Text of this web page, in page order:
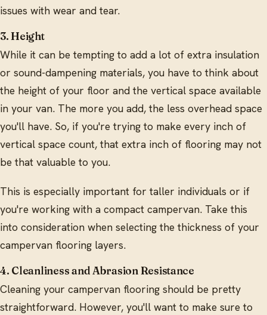
issues with wear and tear.
3. Height
While it can be tempting to add a lot of extra insulation
or sound-dampening materials, you have to think about
the height of your floor and the vertical space available
in your van. The more you add, the less overhead space
you'll have. So, if you're trying to make every inch of
vertical space count, that extra inch of flooring may not
be that valuable to you.
This is especially important for taller individuals or if
you're working with a compact campervan. Take this
into consideration when selecting the thickness of your
campervan flooring layers.
4. Cleanliness and Abrasion Resistance
Cleaning your campervan flooring should be pretty
straightforward. However, you'll want to make sure to